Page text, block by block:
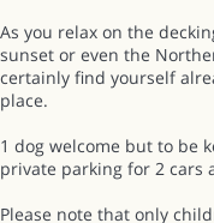
As you relax on the
sunset or even the
certainly find yourself
place.
1 dog welcome but to be
private parking for 2 cars
Please note that only